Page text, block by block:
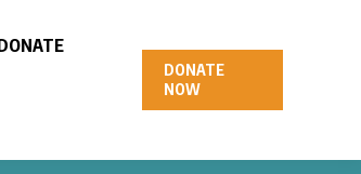
DONATE
NOW